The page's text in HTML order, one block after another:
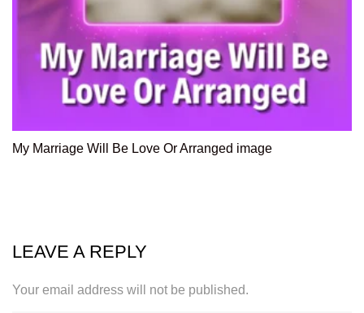
My Marriage Will Be Love Or Arranged image
LEAVE A REPLY
Your email address will not be published.